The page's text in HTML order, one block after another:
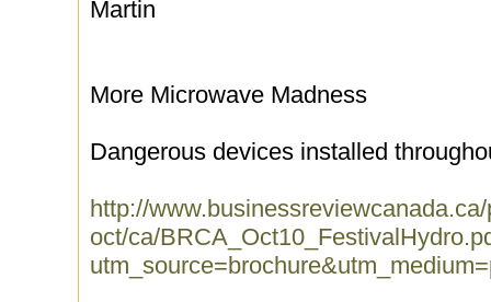
Martin
More Microwave Madness
Dangerous devices installed
http://
oct/ca/